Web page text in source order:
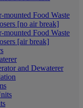
mounted Food Waste
[no air break]
mounted Food Waste
[air break]
and Dewaterer